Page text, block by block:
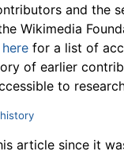
and the
Wikimedia
for a list of
of earlier
to
history
article since it